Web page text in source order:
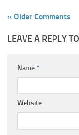
« Older Comments
LEAVE A REPLY TO
Name*
Website